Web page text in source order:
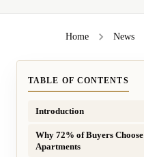
Home News
TABLE OF CONTENTS
Introduction
Why 72% of Buyers Choose
Apartments